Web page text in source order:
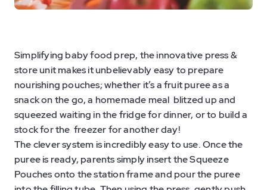
Simplifying baby food prep, the innovative press &
store unit makes it unbelievably easy to prepare
nourishing pouches; whether it’s a fruit puree as a
snack on the go, a homemade meal blitzed up and
squeezed waiting in the fridge for dinner, or to build a
stock for the freezer for another day!
The clever system is incredibly easy to use. Once the
puree is ready, parents simply insert the Squeeze
Pouches onto the station frame and pour the puree